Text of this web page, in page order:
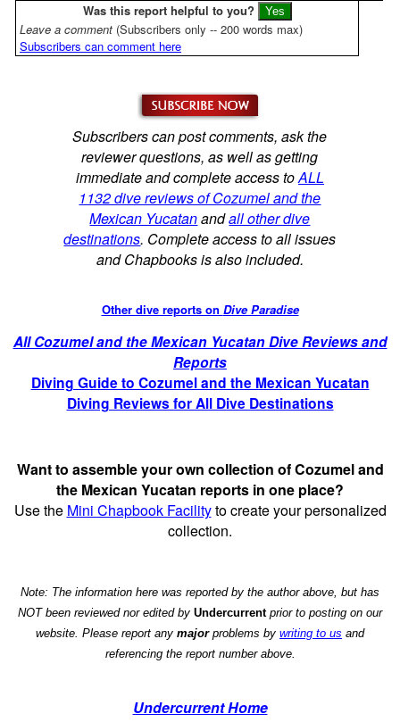
Was this report helpful to you?
Leave a comment (Subscribers only -- 200 words max)
Subscribers can comment here
Subscribers can post comments, ask the
reviewer questions, as well as getting
immediate and complete access toALL
1132 dive reviews of Cozumel and the
Mexican Yucatanandall other dive
destinations. Complete access to all issues
and Chapbooks is also included.
Other dive reports on Dive Paradise
All Cozumel and the Mexican Yucatan Dive Reviews and
Reports
Diving Guide to Cozumel and the Mexican Yucatan
Diving Reviews for All Dive Destinations
Want to assemble your own collection of Cozumel and
the Mexican Yucatan reports in one place?
Use the Mini Chapbook Facilityto create your personalized
collection.
Note: The information here was reported by the author above, but has
NOT been reviewed nor edited by Undercurrentprior to posting on our
website. Please report any majorproblems by writing to us and
referencing the report number above.
Undercurrent Home